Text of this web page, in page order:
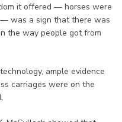
it offered — horses were
was a sign that there was
the way people got from
ample evidence
carriages were on the